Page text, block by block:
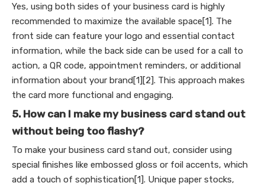
Yes, using both sides of your business card is highly
recommended to maximize the available space[1]. The
front side can feature your logo and essential contact
information, while the back side can be used for a call to
action, a QR code, appointment reminders, or additional
information about your brand[1][2]. This approach makes
the card more functional and engaging.
5. How can I make my business card stand out
without being too flashy?
To make your business card stand out, consider using
special finishes like embossed gloss or foil accents, which
add a touch of sophistication[1]. Unique paper stocks,